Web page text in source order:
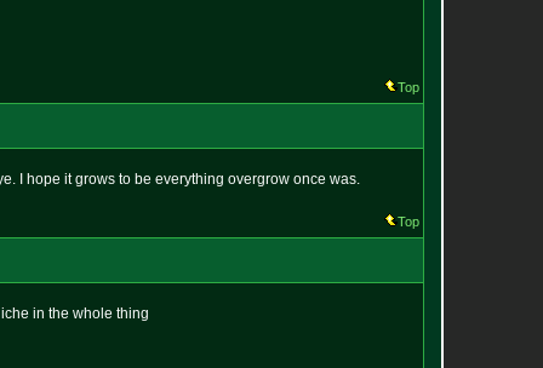
Top
I hope it grows to be everything overgrow once was.
Top
in the whole thing